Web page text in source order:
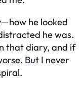
he looked
he was.
that diary, and if
But I never